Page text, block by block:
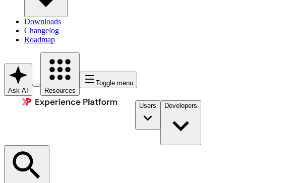
Downloads
Changelog
Roadmap
Ask AI Resources
Toggle menu
Users Developers